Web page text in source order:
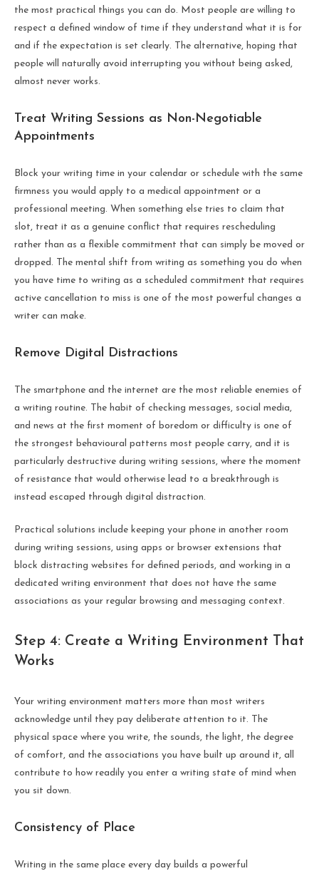
the most practical things you can do. Most people are willing to
respect a defined window of time if they understand what it is for
and if the expectation is set clearly. The alternative, hoping that
people will naturally avoid interrupting you without being asked,
almost never works.
Treat Writing Sessions as Non-Negotiable
Appointments
Block your writing time in your calendar or schedule with the same
firmness you would apply to a medical appointment or a
professional meeting. When something else tries to claim that
slot, treat it as a genuine conflict that requires rescheduling
rather than as a flexible commitment that can simply be moved or
dropped. The mental shift from writing as something you do when
you have time to writing as a scheduled commitment that requires
active cancellation to miss is one of the most powerful changes a
writer can make.
Remove Digital Distractions
The smartphone and the internet are the most reliable enemies of
a writing routine. The habit of checking messages, social media,
and news at the first moment of boredom or difficulty is one of
the strongest behavioural patterns most people carry, and it is
particularly destructive during writing sessions, where the moment
of resistance that would otherwise lead to a breakthrough is
instead escaped through digital distraction.
Practical solutions include keeping your phone in another room
during writing sessions, using apps or browser extensions that
block distracting websites for defined periods, and working in a
dedicated writing environment that does not have the same
associations as your regular browsing and messaging context.
Step 4: Create a Writing Environment That
Works
Your writing environment matters more than most writers
acknowledge until they pay deliberate attention to it. The
physical space where you write, the sounds, the light, the degree
of comfort, and the associations you have built up around it, all
contribute to how readily you enter a writing state of mind when
you sit down.
Consistency of Place
Writing in the same place every day builds a powerful